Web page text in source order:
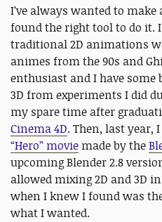
I’ve always wanted to
found the right tool to do it.
traditional 2D animations
animes from the 90s and
enthusiast and I have some
3D from experiments I did
my spare time after
Cinema 4D. Then, last year,
“Hero” moviemade by the
upcoming Blender 2.8
allowed mixing 2D and 3D
when I knew I found was
what I wanted.